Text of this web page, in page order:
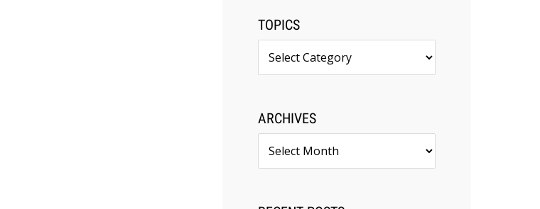
TOPICS
ARCHIVES